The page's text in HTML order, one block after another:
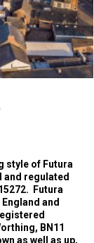
style of Futura
and regulated
Futura
and
BN11
as well as up,